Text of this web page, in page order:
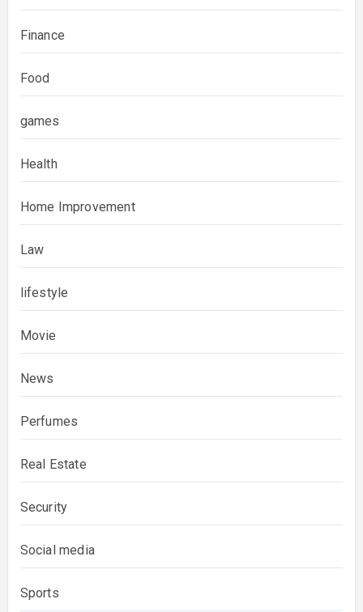
Finance
Food
games
Health
Home Improvement
Law
lifestyle
Movie
News
Perfumes
Real Estate
Security
Social media
Sports